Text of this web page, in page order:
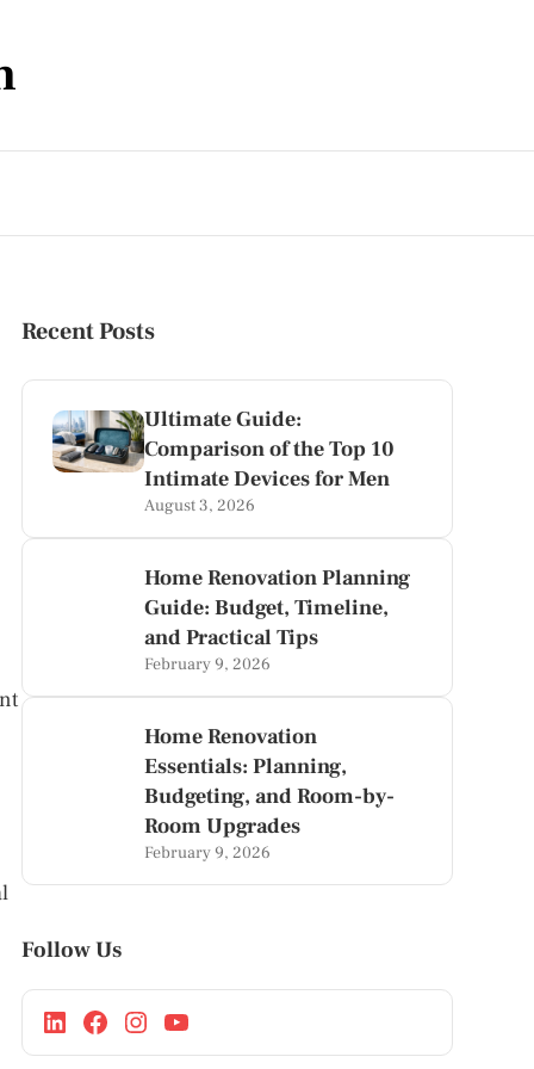
Recent Posts
Ultimate Guide:
Comparison of the Top 10
Intimate Devices for Men
August 3, 2026
Home Renovation Planning
Guide: Budget, Timeline,
and Practical Tips
February 9, 2026
Home Renovation
Essentials: Planning,
Budgeting, and Room-by-
Room Upgrades
February 9, 2026
Follow Us